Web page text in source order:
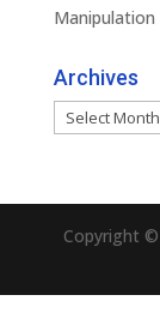
Manipulation
Archives
Archives
Copyright ©